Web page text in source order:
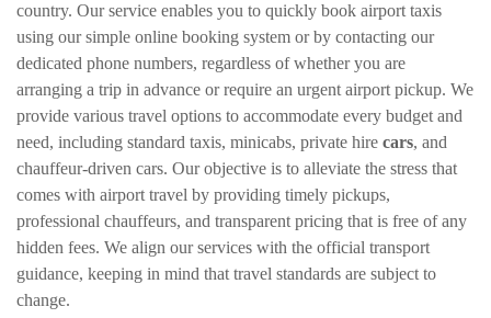
country. Our service enables you to quickly book airport taxis
using our simple online booking system or by contacting our
dedicated phone numbers, regardless of whether you are
arranging a trip in advance or require an urgent airport pickup. We
provide various travel options to accommodate every budget and
need, including standard taxis, minicabs, private hire cars, and
chauffeur-driven cars. Our objective is to alleviate the stress that
comes with airport travel by providing timely pickups,
professional chauffeurs, and transparent pricing that is free of any
hidden fees. We align our services with the official transport
guidance, keeping in mind that travel standards are subject to
change.